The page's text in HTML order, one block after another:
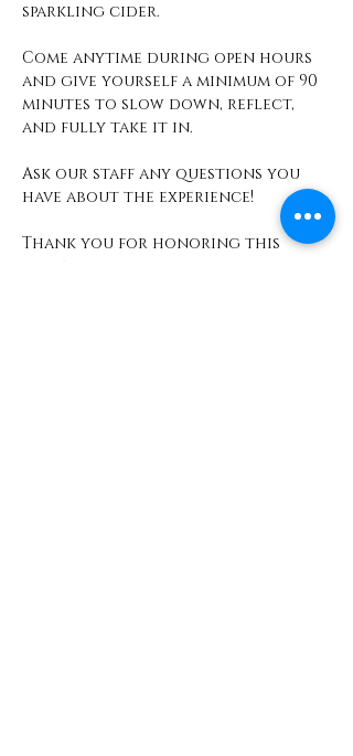
sparkling cider.
Come anytime during open hours
and give yourself a minimum of 90
minutes to slow down, reflect,
and fully take it in.
Ask our staff any questions you
have about the experience!
Thank you for honoring this